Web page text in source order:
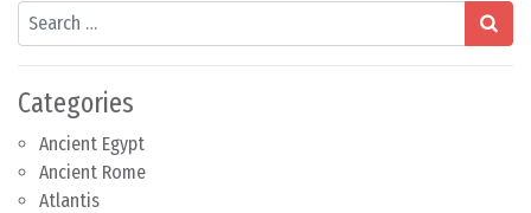
Search
Categories
Ancient Egypt
Ancient Rome
Atlantis